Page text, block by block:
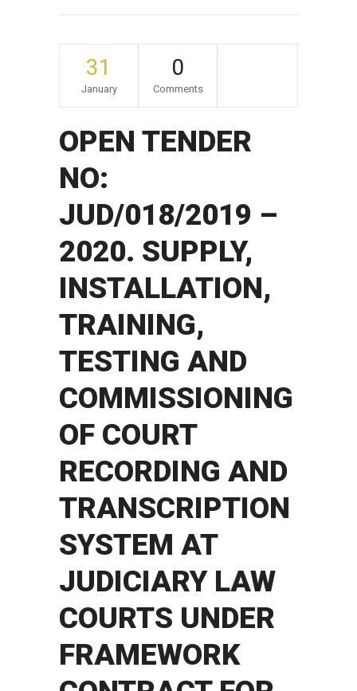
31
January
0
Comments
OPEN TENDER
NO:
JUD/018/2019 –
2020. SUPPLY,
INSTALLATION,
TRAINING,
TESTING AND
COMMISSIONING
OF COURT
RECORDING AND
TRANSCRIPTION
SYSTEM AT
JUDICIARY LAW
COURTS UNDER
FRAMEWORK